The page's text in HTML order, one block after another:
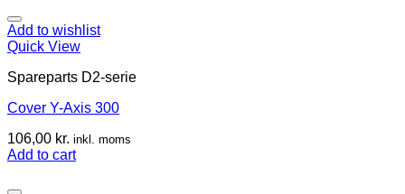
Add to wishlist
Quick View
Spareparts D2-serie
Cover Y-Axis 300
106,00 kr. inkl. moms
Add to cart